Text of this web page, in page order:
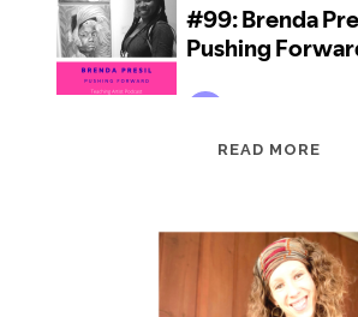
READ MORE